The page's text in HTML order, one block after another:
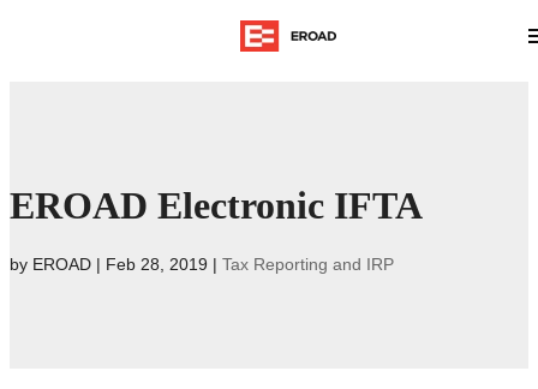
EROAD Electronic IFTA
by EROAD | Feb 28, 2019 | Tax Reporting and IRP